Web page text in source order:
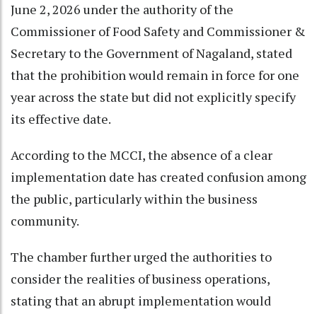
June 2, 2026 under the authority of the
Commissioner of Food Safety and Commissioner &
Secretary to the Government of Nagaland, stated
that the prohibition would remain in force for one
year across the state but did not explicitly specify
its effective date.
According to the MCCI, the absence of a clear
implementation date has created confusion among
the public, particularly within the business
community.
The chamber further urged the authorities to
consider the realities of business operations,
stating that an abrupt implementation would